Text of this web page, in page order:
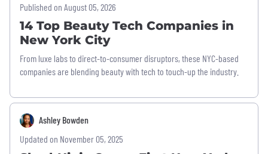
Published on August 05, 2026
14 Top Beauty Tech Companies in
New York City
From luxe labs to direct-to-consumer disruptors, these NYC-based
companies are blending beauty with tech to touch-up the industry.
Ashley Bowden
Updated on November 05, 2025